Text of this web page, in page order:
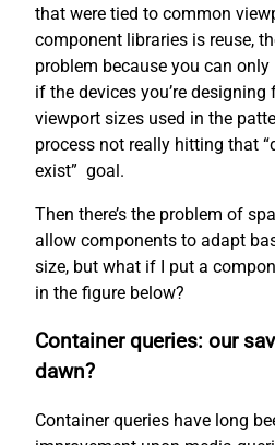
that were tied to common
component libraries is reuse,
problem because you can
if the devices you’re
viewport sizes used in the
process not really hitting that
exist” goal.
Then there’s the problem of
allow components to adapt
size, but what if I put a
in the figure below?
Container queries: our
dawn?
Container queries have long